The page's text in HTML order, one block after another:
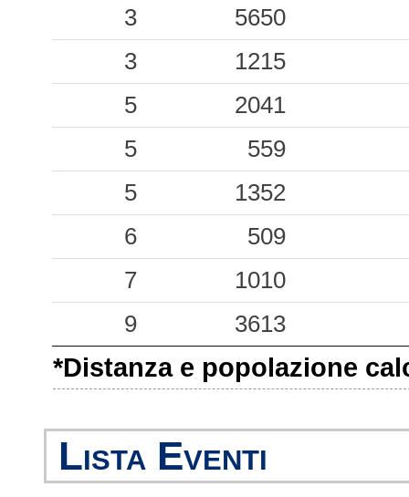
0.20
LCC
33
0.13
BGN
38
0.09
AUL
35
0.09
PIT
47
0.08
PNM
49
0.08
BRR
53
0.07
PRT
43
0.05
SEL
80
0.05
SSU
52
0.05
FZE
80
0.04
LNG
58
3
5650
3
1215
5
2041
5
559
5
1352
6
509
7
1010
9
3613
*Distanza e popolazione
Lista Eventi